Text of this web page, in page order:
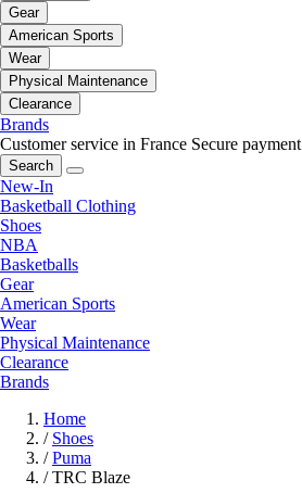
Gear
American Sports
Wear
Physical Maintenance
Clearance
Brands
Customer service in France Secure payment
Search
New-In
Basketball Clothing
Shoes
NBA
Basketballs
Gear
American Sports
Wear
Physical Maintenance
Clearance
Brands
Home
/ Shoes
/ Puma
/ TRC Blaze